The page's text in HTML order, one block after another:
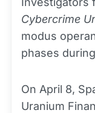
Cybercrime
modus
phases
On April 8,
Uranium